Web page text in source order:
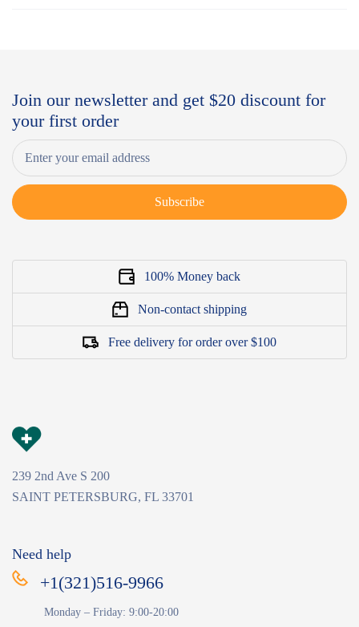
Join our newsletter and get $20 discount for
your first order
Subscribe
100% Money back
Non-contact shipping
Free delivery for order over $100
239 2nd Ave S 200
SAINT PETERSBURG, FL 33701
Need help
+1(321)516-9966
Monday – Friday: 9:00-20:00